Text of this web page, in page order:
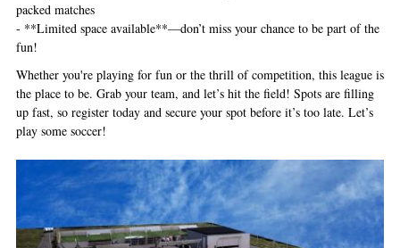
packed matches
- **Limited space available**—don’t miss your chance to be part of the
fun!
Whether you're playing for fun or the thrill of competition, this league is
the place to be. Grab your team, and let’s hit the field! Spots are filling
up fast, so register today and secure your spot before it’s too late. Let’s
play some soccer!